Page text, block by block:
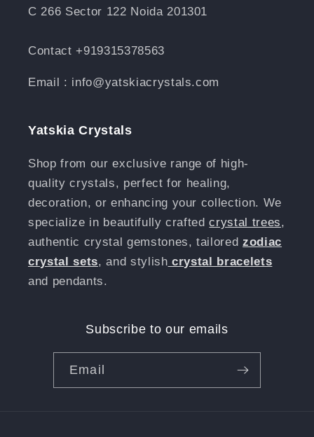
C 266 Sector 122 Noida 201301
Contact +919315378563
Email : info@yatskiacrystals.com
Yatskia Crystals
Shop from our exclusive range of high-
quality crystals, perfect for healing,
decoration, or enhancing your collection. We
specialize in beautifully craftedcrystal trees,
authentic crystal gemstones, tailoredzodiac
crystal sets, and stylish crystal bracelets
and pendants.
Subscribe to our emails
Email